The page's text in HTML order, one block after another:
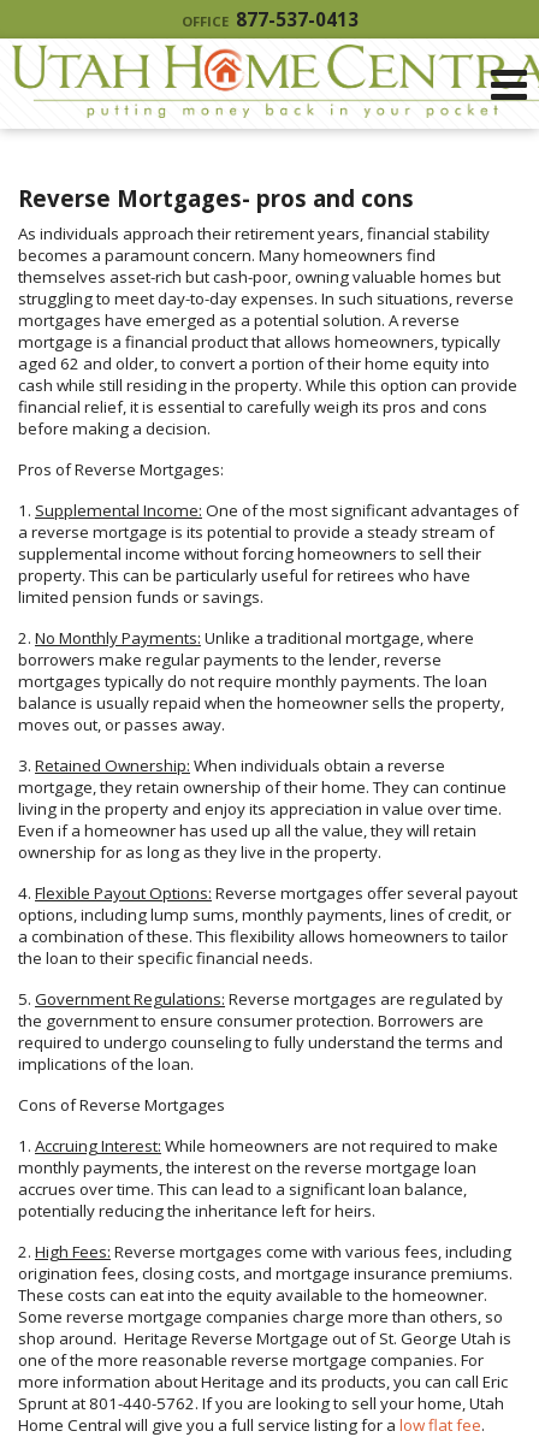
OFFICE 877-537-0413
Reverse Mortgages- pros and cons
As individuals approach their retirement years, financial stability
becomes a paramount concern. Many homeowners find
themselves asset-rich but cash-poor, owning valuable homes but
struggling to meet day-to-day expenses. In such situations, reverse
mortgages have emerged as a potential solution. A reverse
mortgage is a financial product that allows homeowners, typically
aged 62 and older, to convert a portion of their home equity into
cash while still residing in the property. While this option can provide
financial relief, it is essential to carefully weigh its pros and cons
before making a decision.
Pros of Reverse Mortgages:
1. Supplemental Income: One of the most significant advantages of
a reverse mortgage is its potential to provide a steady stream of
supplemental income without forcing homeowners to sell their
property. This can be particularly useful for retirees who have
limited pension funds or savings.
2. No Monthly Payments: Unlike a traditional mortgage, where
borrowers make regular payments to the lender, reverse
mortgages typically do not require monthly payments. The loan
balance is usually repaid when the homeowner sells the property,
moves out, or passes away.
3. Retained Ownership: When individuals obtain a reverse
mortgage, they retain ownership of their home. They can continue
living in the property and enjoy its appreciation in value over time.
Even if a homeowner has used up all the value, they will retain
ownership for as long as they live in the property.
4. Flexible Payout Options: Reverse mortgages offer several payout
options, including lump sums, monthly payments, lines of credit, or
a combination of these. This flexibility allows homeowners to tailor
the loan to their specific financial needs.
5. Government Regulations: Reverse mortgages are regulated by
the government to ensure consumer protection. Borrowers are
required to undergo counseling to fully understand the terms and
implications of the loan.
Cons of Reverse Mortgages
1. Accruing Interest: While homeowners are not required to make
monthly payments, the interest on the reverse mortgage loan
accrues over time. This can lead to a significant loan balance,
potentially reducing the inheritance left for heirs.
2. High Fees: Reverse mortgages come with various fees, including
origination fees, closing costs, and mortgage insurance premiums.
These costs can eat into the equity available to the homeowner.
Some reverse mortgage companies charge more than others, so
shop around. Heritage Reverse Mortgage out of St. George Utah is
one of the more reasonable reverse mortgage companies. For
more information about Heritage and its products, you can call Eric
Sprunt at 801-440-5762. If you are looking to sell your home, Utah
Home Central will give you a full service listing for a low flat fee.